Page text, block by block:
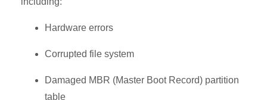
Hardware errors
Corrupted file system
Damaged MBR (Master Boot Record) partition
table